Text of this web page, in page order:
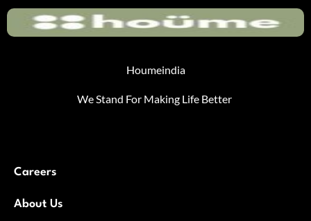
Houmeindia
We Stand For Making Life Better
Careers
About Us